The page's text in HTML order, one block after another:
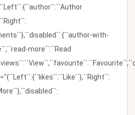
with-
more``:``Read